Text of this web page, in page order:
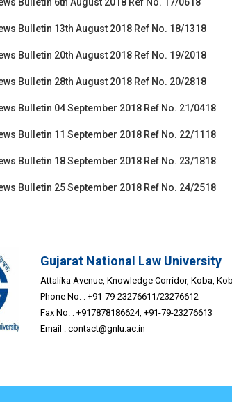
Bulletin 13th August 2018 Ref No. 18/1318
Bulletin 20th August 2018 Ref No. 19/2018
Bulletin 28th August 2018 Ref No. 20/2818
Bulletin 04 September 2018 Ref No. 21/0418
Bulletin 11 September 2018 Ref No. 22/1118
Bulletin 18 September 2018 Ref No. 23/1818
Bulletin 25 September 2018 Ref No. 24/2518
Gujarat National Law University
Attalika Avenue, Knowledge Corridor, Koba,
Phone No. : +91-79-23276611/23276612
Fax No. : +917878186624, +91-79-23276613
Email : contact@gnlu.ac.in